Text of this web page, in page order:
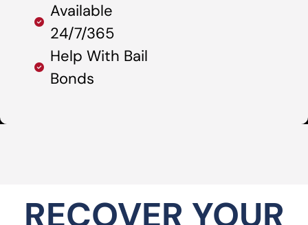
Available
24/7/365
Help With Bail
Bonds
RECOVER YOUR